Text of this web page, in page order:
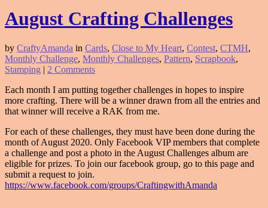
August Crafting Challenges
by CraftyAmanda in Cards, Close to My Heart, Contest, CTMH,
Monthly Challenge, Monthly Challenges, Pattern, Scrapbook,
Stamping | 2 Comments
Each month I am putting together challenges in hopes to inspire
more crafting. There will be a winner drawn from all the entries and
that winner will receive a RAK from me.
For each of these challenges, they must have been done during the
month of August 2020. Only Facebook VIP members that complete
a challenge and post a photo in the August Challenges album are
eligible for prizes. To join our facebook group, go to this page and
submit a request to join.
https://www.facebook.com/groups/CraftingwithAmanda